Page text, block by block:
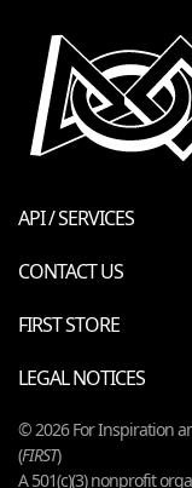
API / SERVICES
CONTACT US
FIRST STORE
LEGAL NOTICES
© 2026 For Inspiration
(FIRST)
A 501(c)(3) nonprofit